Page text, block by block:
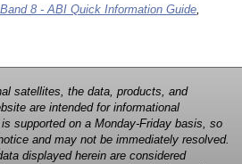
Band 8 - ABI Quick Information Guide,
satellites, the data, products, and
are intended for informational
supported on a Monday-Friday basis, so
and may not be immediately resolved.
displayed herein are considered